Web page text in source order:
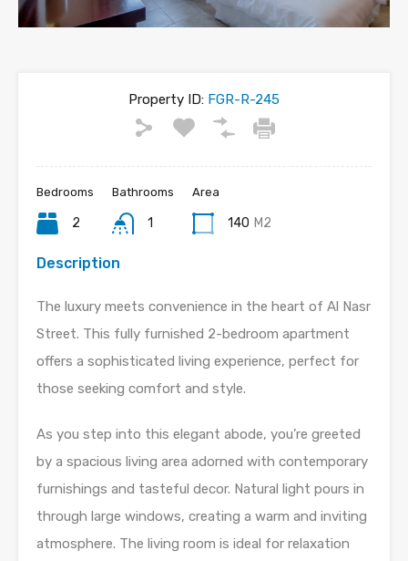
Property ID: FGR-R-245
Bedrooms
2
Bathrooms
1
Area
140 M2
Description
The luxury meets convenience in the heart of Al Nasr
Street. This fully furnished 2-bedroom apartment
offers a sophisticated living experience, perfect for
those seeking comfort and style.
As you step into this elegant abode, you’re greeted
by a spacious living area adorned with contemporary
furnishings and tasteful decor. Natural light pours in
through large windows, creating a warm and inviting
atmosphere. The living room is ideal for relaxation